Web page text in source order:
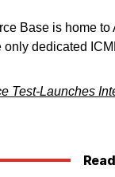
Base is home
dedicated
Test-Launches